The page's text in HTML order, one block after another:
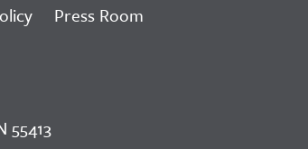
Press Room
55413